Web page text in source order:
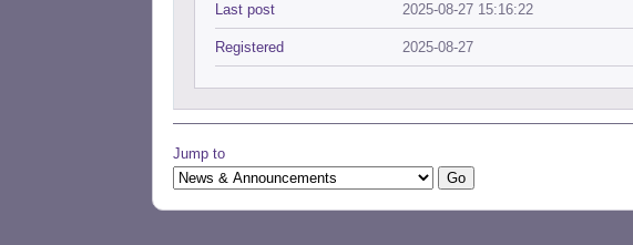
Last post 2025-08-27 15:16:22
Registered 2025-08-27
Jump to